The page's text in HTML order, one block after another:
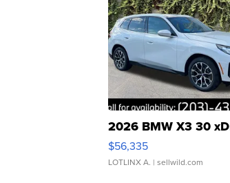
2026 BMW X3 30
$56,335
LOTLINX A. | sellwild.com